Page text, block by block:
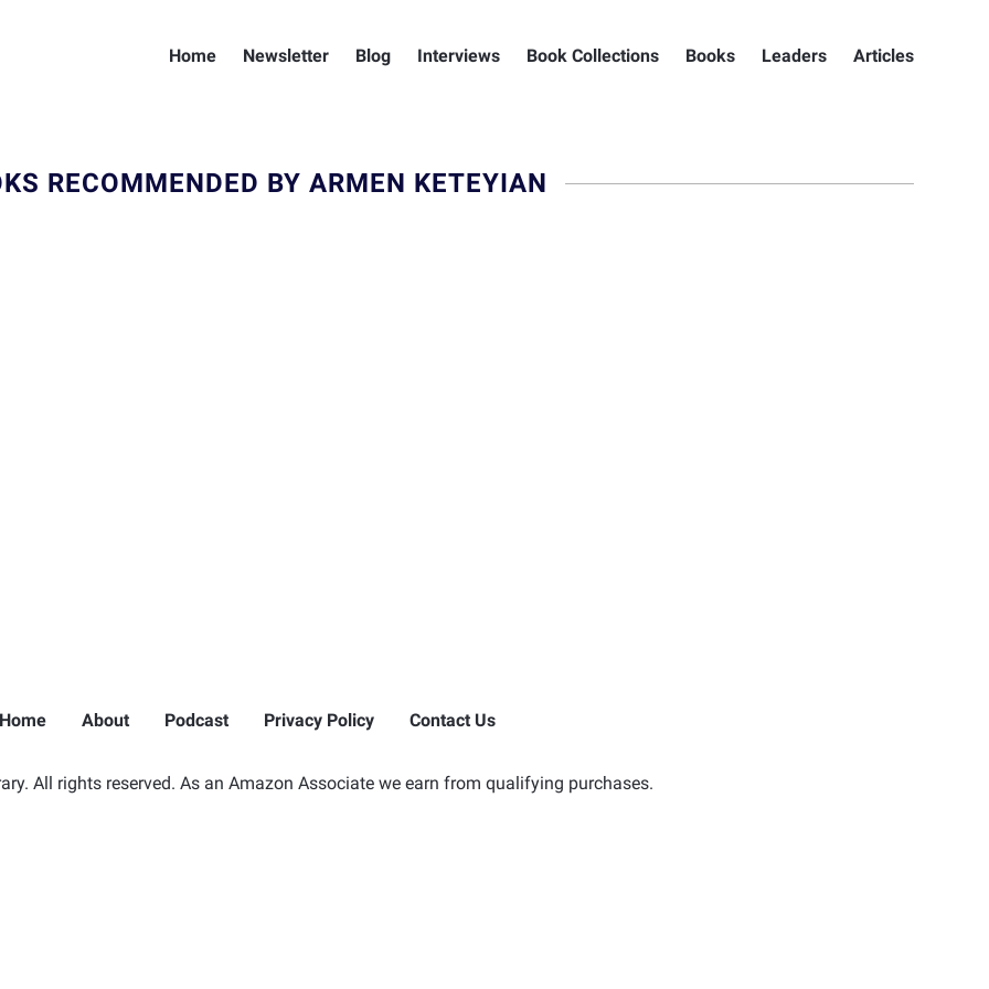
Home Newsletter Blog Interviews Book Collections Books Leaders Articles
RECOMMENDED BY ARMEN KETEYIAN
Home About Podcast Privacy Policy Contact Us
All rights reserved. As an Amazon Associate we earn from qualifying purchases.